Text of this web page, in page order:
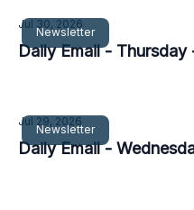
Newsletter
Jul 30, 2026
Daily Email -
Newsletter
Jul 29, 2026
Daily Email -